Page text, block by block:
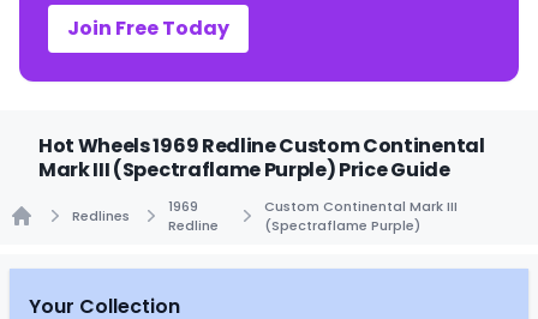
Join Free Today
Hot Wheels 1969 Redline Custom Continental
Mark III (Spectraflame Purple) Price Guide
Redlines
1969
Redline
Custom Continental Mark III
(Spectraflame Purple)
Your Collection